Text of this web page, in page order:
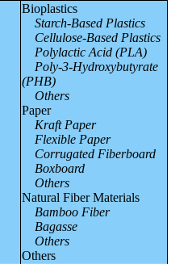
Bioplastics
Starch-Based Plastics
Cellulose-Based Plastics
Polylactic Acid (PLA)
Poly-3-Hydroxybutyrate
(PHB)
Others
Paper
Kraft Paper
Flexible Paper
Corrugated Fiberboard
Boxboard
Others
Natural Fiber Materials
Bamboo Fiber
Bagasse
Others
Others